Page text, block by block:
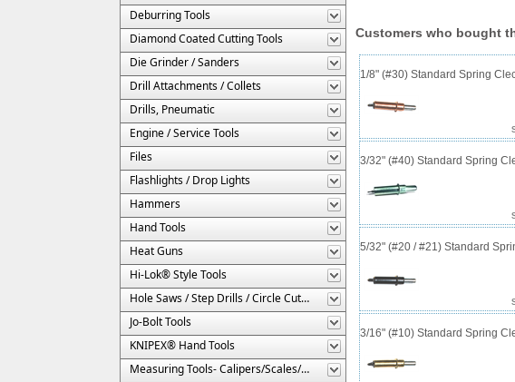
Deburring Tools
Diamond Coated Cutting Tools
Die Grinder / Sanders
Drill Attachments / Collets
Drills, Pneumatic
Engine / Service Tools
Files
Flashlights / Drop Lights
Hammers
Hand Tools
Heat Guns
Hi-Lok® Style Tools
Hole Saws / Step Drills / Circle Cutters
Jo-Bolt Tools
KNIPEX® Hand Tools
Measuring Tools- Calipers/Scales/Gages/Etc.
Customers who bought
1/8" (#30) Standard Spring
3/32" (#40) Standard Spring
5/32" (#20 / #21) Standard
3/16" (#10) Standard Spring